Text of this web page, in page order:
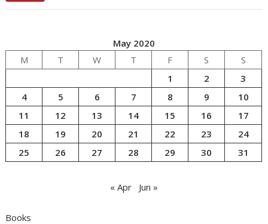
May 2020
M
T W T F S
S
1
2
3
4
5 6 7 8 9
10
11
12 13 14 15 16
17
18
19 20 21 22 23
24
25
26 27 28 29 30 31
« Apr Jun »
Books